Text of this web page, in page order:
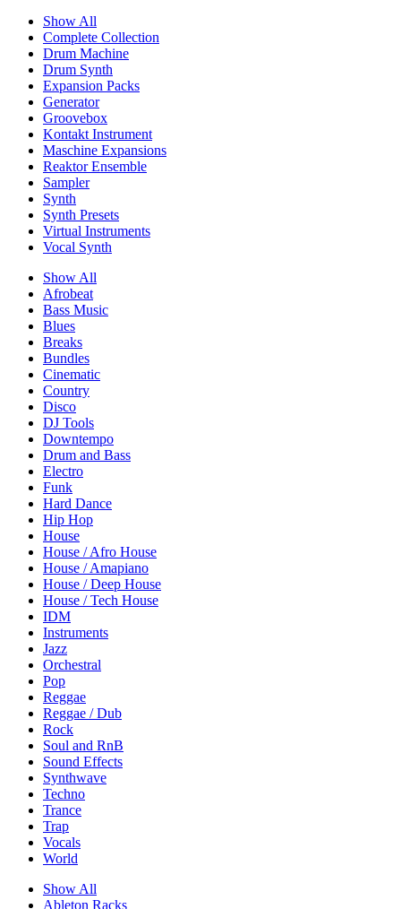
Show All
Complete Collection
Drum Machine
Drum Synth
Expansion Packs
Generator
Groovebox
Kontakt Instrument
Maschine Expansions
Reaktor Ensemble
Sampler
Synth
Synth Presets
Virtual Instruments
Vocal Synth
Show All
Afrobeat
Bass Music
Blues
Breaks
Bundles
Cinematic
Country
Disco
DJ Tools
Downtempo
Drum and Bass
Electro
Funk
Hard Dance
Hip Hop
House
House / Afro House
House / Amapiano
House / Deep House
House / Tech House
IDM
Instruments
Jazz
Orchestral
Pop
Reggae
Reggae / Dub
Rock
Soul and RnB
Sound Effects
Synthwave
Techno
Trance
Trap
Vocals
World
Show All
Ableton Racks